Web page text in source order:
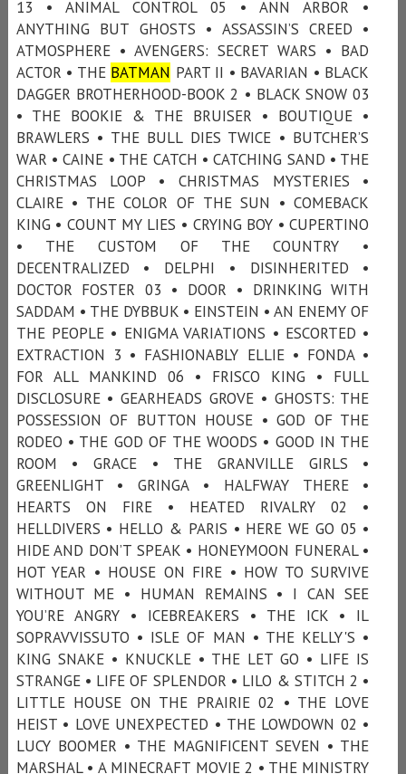
13 • ANIMAL CONTROL 05 • ANN ARBOR •
ANYTHING BUT GHOSTS • ASSASSIN’S CREED •
ATMOSPHERE • AVENGERS: SECRET WARS • BAD
ACTOR • THE BATMAN PART II • BAVARIAN • BLACK
DAGGER BROTHERHOOD-BOOK 2 • BLACK SNOW 03
• THE BOOKIE & THE BRUISER • BOUTIQUE •
BRAWLERS • THE BULL DIES TWICE • BUTCHER’S
WAR • CAINE • THE CATCH • CATCHING SAND • THE
CHRISTMAS LOOP • CHRISTMAS MYSTERIES •
CLAIRE • THE COLOR OF THE SUN • COMEBACK
KING • COUNT MY LIES • CRYING BOY • CUPERTINO
• THE CUSTOM OF THE COUNTRY •
DECENTRALIZED • DELPHI • DISINHERITED •
DOCTOR FOSTER 03 • DOOR • DRINKING WITH
SADDAM • THE DYBBUK • EINSTEIN • AN ENEMY OF
THE PEOPLE • ENIGMA VARIATIONS • ESCORTED •
EXTRACTION 3 • FASHIONABLY ELLIE • FONDA •
FOR ALL MANKIND 06 • FRISCO KING • FULL
DISCLOSURE • GEARHEADS GROVE • GHOSTS: THE
POSSESSION OF BUTTON HOUSE • GOD OF THE
RODEO • THE GOD OF THE WOODS • GOOD IN THE
ROOM • GRACE • THE GRANVILLE GIRLS •
GREENLIGHT • GRINGA • HALFWAY THERE •
HEARTS ON FIRE • HEATED RIVALRY 02 •
HELLDIVERS • HELLO & PARIS • HERE WE GO 05 •
HIDE AND DON’T SPEAK • HONEYMOON FUNERAL •
HOT YEAR • HOUSE ON FIRE • HOW TO SURVIVE
WITHOUT ME • HUMAN REMAINS • I CAN SEE
YOU’RE ANGRY • ICEBREAKERS • THE ICK • IL
SOPRAVVISSUTO • ISLE OF MAN • THE KELLY'S •
KING SNAKE • KNUCKLE • THE LET GO • LIFE IS
STRANGE • LIFE OF SPLENDOR • LILO & STITCH 2 •
LITTLE HOUSE ON THE PRAIRIE 02 • THE LOVE
HEIST • LOVE UNEXPECTED • THE LOWDOWN 02 •
LUCY BOOMER • THE MAGNIFICENT SEVEN • THE
MARSHAL • A MINECRAFT MOVIE 2 • THE MINISTRY